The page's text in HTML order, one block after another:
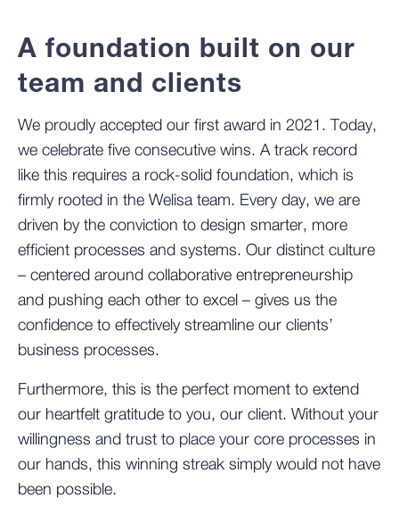
A foundation built on our
team and clients
We proudly accepted our first award in 2021. Today,
we celebrate five consecutive wins. A track record
like this requires a rock-solid foundation, which is
firmly rooted in the Welisa team. Every day, we are
driven by the conviction to design smarter, more
efficient processes and systems. Our distinct culture
– centered around collaborative entrepreneurship
and pushing each other to excel – gives us the
confidence to effectively streamline our clients’
business processes.
Furthermore, this is the perfect moment to extend
our heartfelt gratitude to you, our client. Without your
willingness and trust to place your core processes in
our hands, this winning streak simply would not have
been possible.